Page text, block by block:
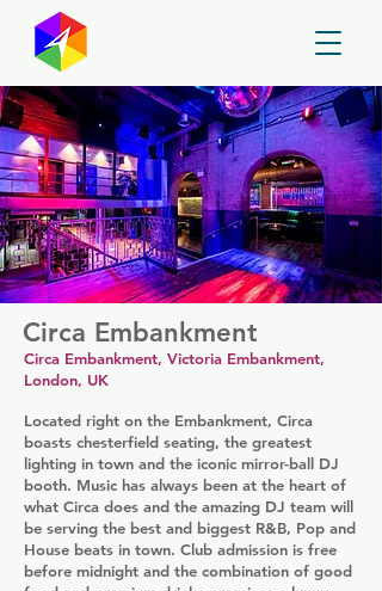
Circa Embankment
Circa Embankment, Victoria Embankment,
London, UK
Located right on the Embankment, Circa
boasts chesterfield seating, the greatest
lighting in town and the iconic mirror-ball DJ
booth. Music has always been at the heart of
what Circa does and the amazing DJ team will
be serving the best and biggest R&B, Pop and
House beats in town. Club admission is free
before midnight and the combination of good